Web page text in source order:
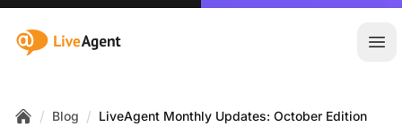
:site.title
/ Blog / LiveAgent Monthly Updates: October Edition